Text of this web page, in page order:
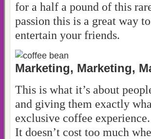
for a half a pound of this
passion this is a great way
entertain your friends.
Marketing, Marketing,
This is what it’s about
and giving them exactly
exclusive coffee
It doesn’t cost too much